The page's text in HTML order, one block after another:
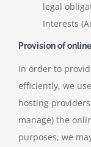
legal
Interests
Provision of
In order to
efficiently, we
hosting
manage) the
purposes, we